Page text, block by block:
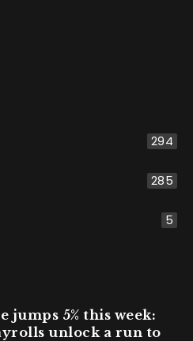
294
285
5
jumps 5% this week:
unlock a run to